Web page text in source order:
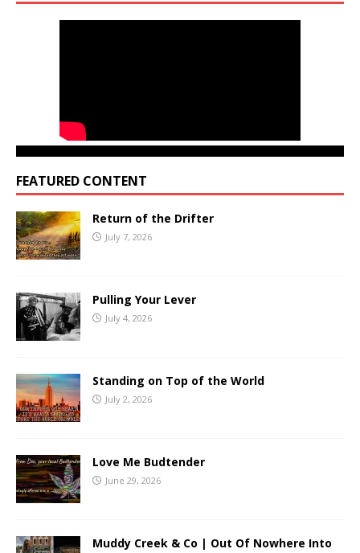
FEATURED CONTENT
Return of the Drifter
July 7, 2026
Pulling Your Lever
July 4, 2026
Standing on Top of the World
July 2, 2026
Love Me Budtender
June 29, 2026
Muddy Creek & Co | Out Of Nowhere Into